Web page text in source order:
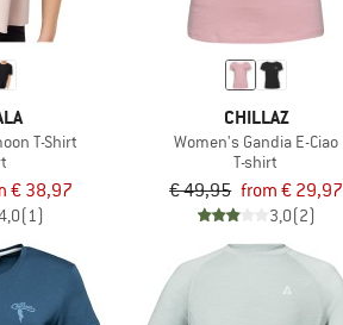
T-Shirt
€ 38,97
(1)
CHILLAZ
Women's Gandia E-Ciao
T-shirt
€ 49,95 from € 29,97
3,0(2)